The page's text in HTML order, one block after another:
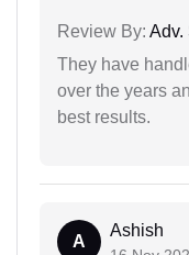
Review By: Adv.
They have
over the years
best results.
A
Ashish